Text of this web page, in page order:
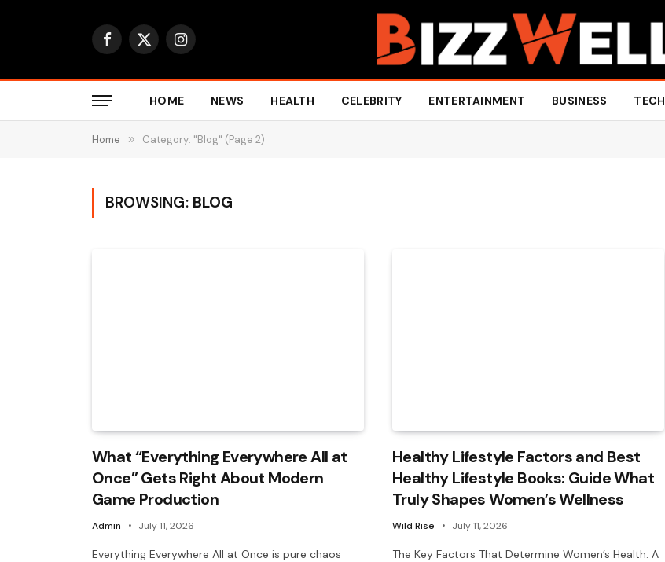
Facebook
X
Instagram
HOME NEWS HEALTH CELEBRITY ENTERTAINMENT BUSINESS TECH
Home » Category: "Blog" (Page 2)
BROWSING: BLOG
What “Everything Everywhere All at
Once” Gets Right About Modern
Game Production
Admin July 11, 2026
Everything Everywhere All at Once is pure chaos
Healthy Lifestyle Factors and Best
Healthy Lifestyle Books: Guide What
Truly Shapes Women’s Wellness
Wild Rise July 11, 2026
The Key Factors That Determine Women’s Health: A